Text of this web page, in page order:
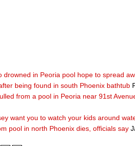
drowned in Peoria pool hope to spread
being found in south Phoenix bathtub
from a pool in Peoria near 91st
want you to watch your kids around
pool in north Phoenix dies, officials say